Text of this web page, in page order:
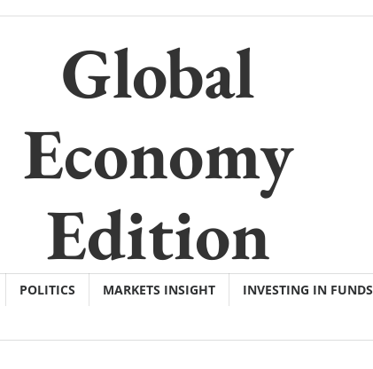
Global
Economy
Edition
POLITICS MARKETS INSIGHT INVESTING IN FUNDS